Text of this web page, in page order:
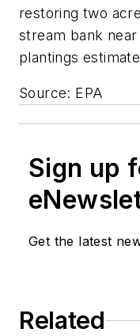
restoring two
stream bank
plantings
Source: EPA
Sign up
Get the latest
Related